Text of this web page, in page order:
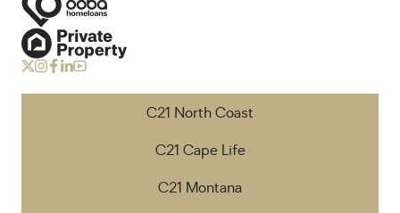
C21 North Coast
C21 Cape Life
C21 Montana